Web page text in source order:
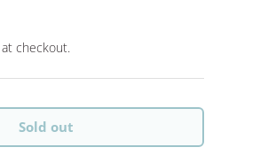
checkout.
Sold out